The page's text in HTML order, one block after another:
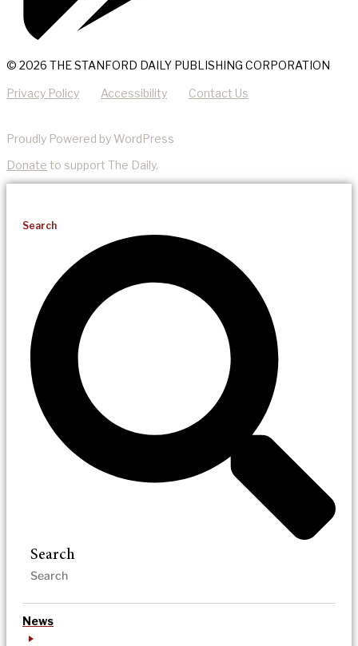
© 2026 THE STANFORD DAILY PUBLISHING CORPORATION
Privacy Policy Accessibility Contact Us
Proudly Powered by WordPress
Donate to support The Daily.
Search
Search
News